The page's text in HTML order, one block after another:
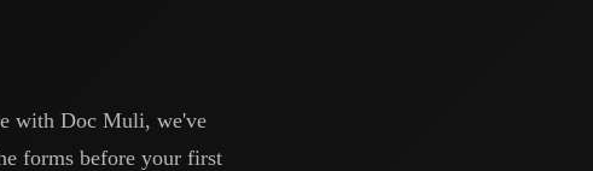
with Doc Muli, we've
forms before your first